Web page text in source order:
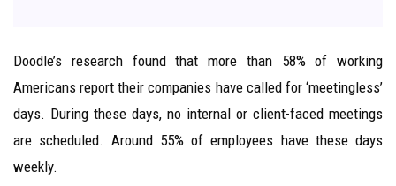
Doodle’s research found that more than 58% of working
Americans report their companies have called for ‘meetingless’
days. During these days, no internal or client-faced meetings
are scheduled. Around 55% of employees have these days
weekly.